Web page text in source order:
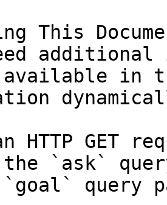
This
in
HTTP GET
the `ask`
query